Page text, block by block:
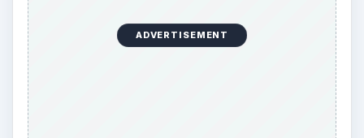
ADVERTISEMENT